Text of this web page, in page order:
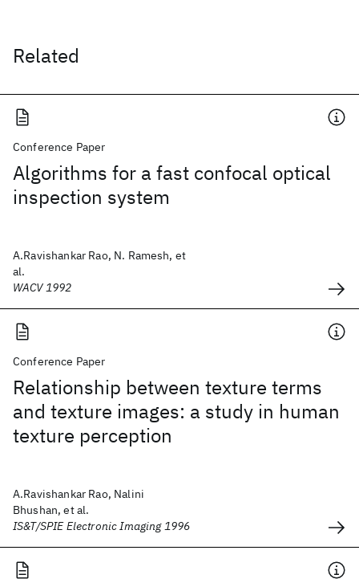
Related
Conference Paper
Algorithms for a fast confocal optical
inspection system
A.Ravishankar Rao, N. Ramesh, et
al.
WACV 1992
Conference Paper
Relationship between texture terms
and texture images: a study in human
texture perception
A.Ravishankar Rao, Nalini
Bhushan, et al.
IS&T/SPIE Electronic Imaging 1996